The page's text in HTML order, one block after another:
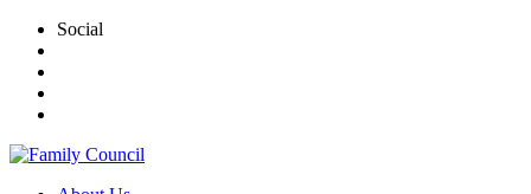
Social